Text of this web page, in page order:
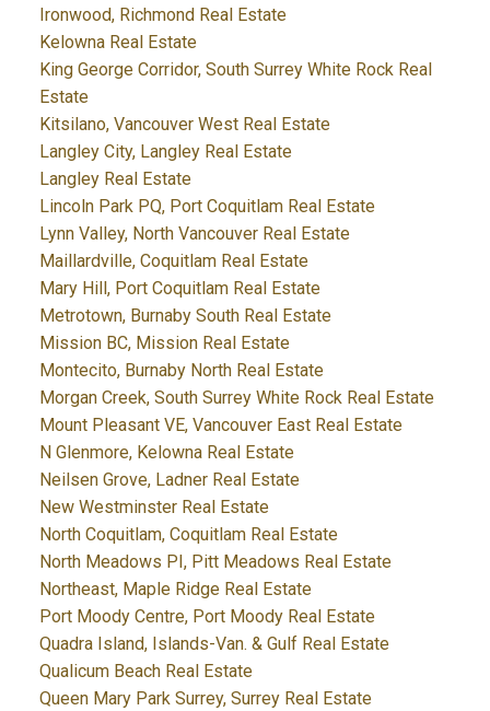
Ironwood, Richmond Real Estate
Kelowna Real Estate
King George Corridor, South Surrey White Rock Real
Estate
Kitsilano, Vancouver West Real Estate
Langley City, Langley Real Estate
Langley Real Estate
Lincoln Park PQ, Port Coquitlam Real Estate
Lynn Valley, North Vancouver Real Estate
Maillardville, Coquitlam Real Estate
Mary Hill, Port Coquitlam Real Estate
Metrotown, Burnaby South Real Estate
Mission BC, Mission Real Estate
Montecito, Burnaby North Real Estate
Morgan Creek, South Surrey White Rock Real Estate
Mount Pleasant VE, Vancouver East Real Estate
N Glenmore, Kelowna Real Estate
Neilsen Grove, Ladner Real Estate
New Westminster Real Estate
North Coquitlam, Coquitlam Real Estate
North Meadows PI, Pitt Meadows Real Estate
Northeast, Maple Ridge Real Estate
Port Moody Centre, Port Moody Real Estate
Quadra Island, Islands-Van. & Gulf Real Estate
Qualicum Beach Real Estate
Queen Mary Park Surrey, Surrey Real Estate